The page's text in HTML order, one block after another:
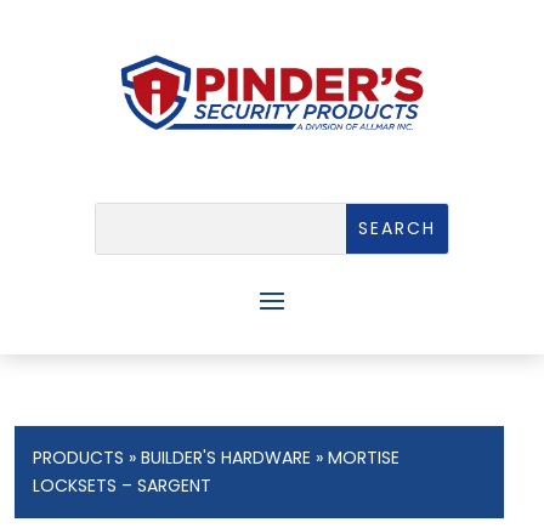
PRODUCTS »BUILDER'S HARDWARE » MORTISE
LOCKSETS – SARGENT